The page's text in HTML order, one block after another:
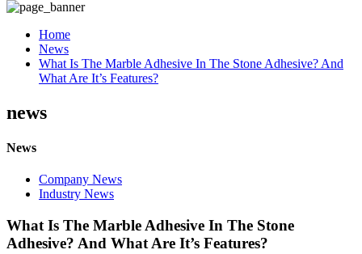
Home
News
What Is The Marble Adhesive In The Stone Adhesive? And
What Are It’s Features?
news
News
Company News
Industry News
What Is The Marble Adhesive In The Stone
Adhesive? And What Are It’s Features?